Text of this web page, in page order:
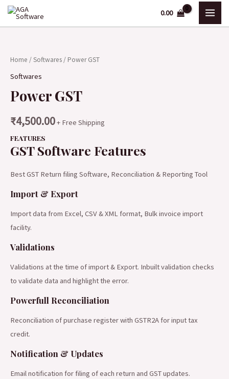
Skip
0.00
Home /Softwares / Power GST
Softwares
Power GST
₹4,500.00+ Free Shipping
FEATURES
GST Software Features
Best GST Return filing Software, Reconciliation & Reporting Tool
Import & Export
Import data from Excel, CSV & XML format, Bulk invoice import
facility.
Validations
Validations at the time of import & Export. Inbuilt validation checks
to validate data and highlight the error.
Powerfull Reconciliation
Reconciliation of purchase register with GSTR2A for input tax
credit.
Notification & Updates
Email notification for filing of each return and GST updates.
GST
quantity